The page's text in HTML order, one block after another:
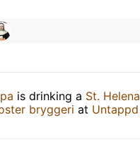
is drinking a St. Helena
bryggeri at Untappd